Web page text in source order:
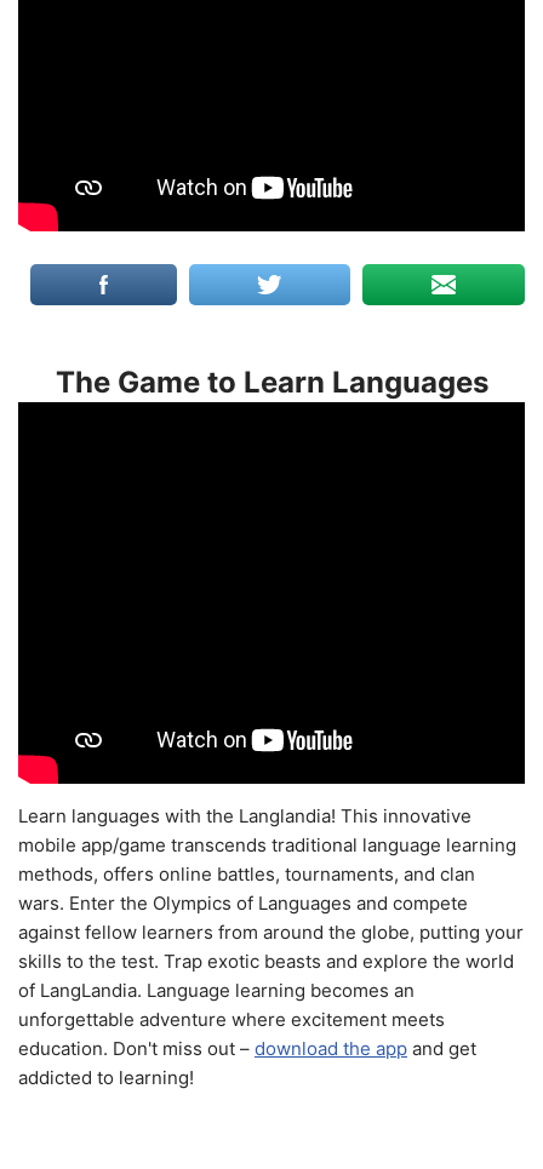
The Game to Learn Languages
Learn languages with the Langlandia! This innovative
mobile app/game transcends traditional language learning
methods, offers online battles, tournaments, and clan
wars. Enter the Olympics of Languages and compete
against fellow learners from around the globe, putting your
skills to the test. Trap exotic beasts and explore the world
of LangLandia. Language learning becomes an
unforgettable adventure where excitement meets
education. Don't miss out – download the app and get
addicted to learning!